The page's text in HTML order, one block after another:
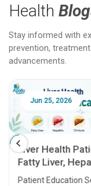
Health
Stay informed with
prevention,
advancements.
Jun 25, 2026
Liver Health
Fatty Liver,
Transplant and
Patient Education